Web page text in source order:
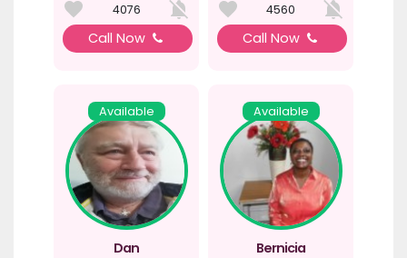
4076
Call Now
4560
Call Now
Available
Dan
Available
Bernicia